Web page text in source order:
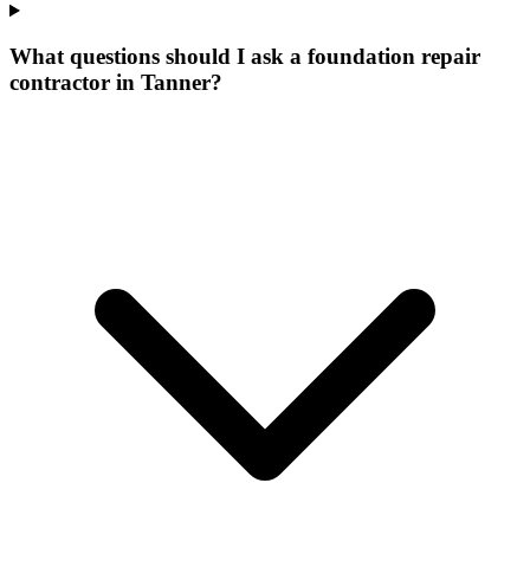
What questions should I ask a foundation repair
contractor in Tanner?